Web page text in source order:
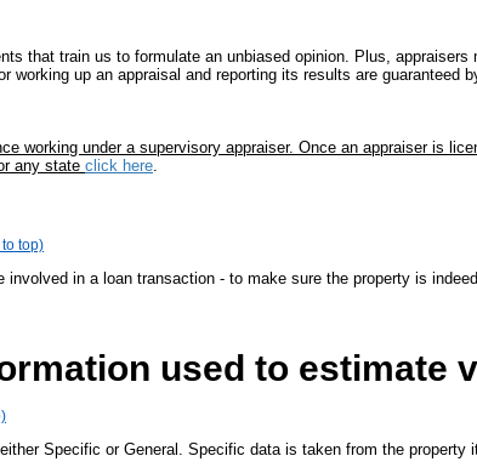
that train us to formulate an unbiased opinion. Plus,
up an appraisal and reporting its results are guaranteed
working under a supervisory appraiser. Once an appraiser is
any state click here.
top)
in a loan transaction - to make sure the property is
used to estimate
Specific or General. Specific data is taken from the property